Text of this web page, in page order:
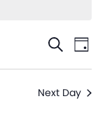
and
Search
Day
Next Day